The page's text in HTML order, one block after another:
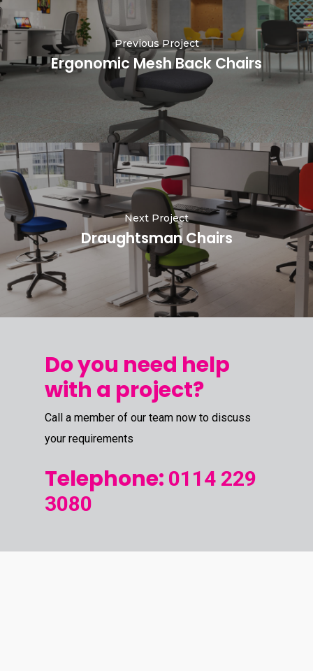
Previous Project
Ergonomic Mesh Back Chairs
Next Project
Draughtsman Chairs
Do you need help
with a project?
Call a member of our team now to discuss
your requirements
Telephone: 0114 229
3080